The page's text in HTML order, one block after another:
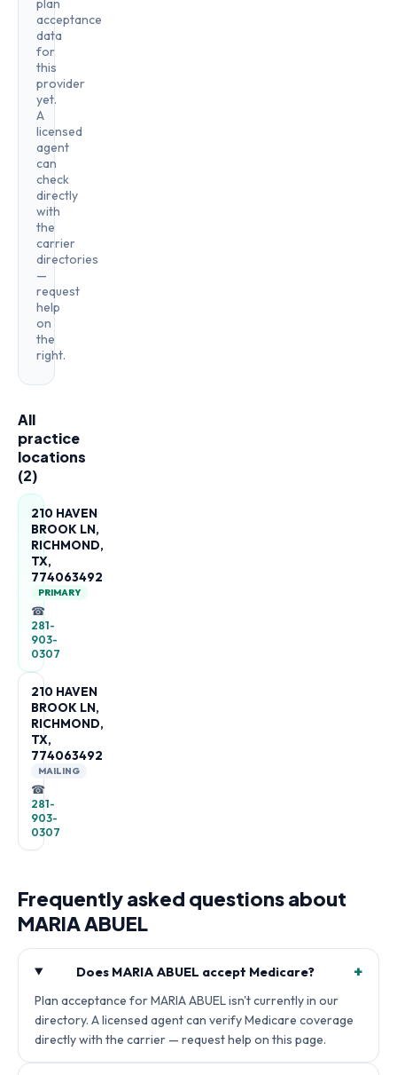
plan
acceptance
data
for
this
provider
yet.
A
licensed
agent
can
check
directly
with
the
carrier
directories
—
request
help
on
the
right.
All
practice
locations
(2)
210 HAVEN
BROOK LN,
RICHMOND,
TX,
774063492
PRIMARY
☎
281-
903-
0307
210 HAVEN
BROOK LN,
RICHMOND,
TX,
774063492
MAILING
☎
281-
903-
0307
Frequently asked questions about
MARIA ABUEL
Does MARIA ABUEL accept Medicare? +
Plan acceptance for MARIA ABUEL isn't currently in our
directory. A licensed agent can verify Medicare coverage
directly with the carrier — request help on this page.